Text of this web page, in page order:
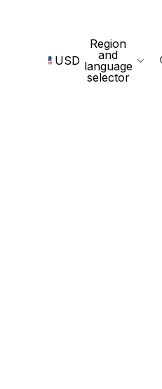
USD
Region
and
language
selector